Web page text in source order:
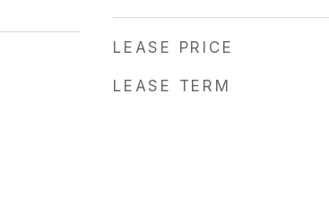
LEASE PRICE
LEASE TERM